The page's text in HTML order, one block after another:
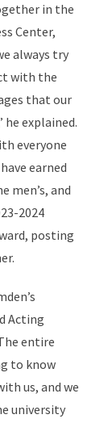
in the
Center,
always try
with the
that our
he explained.
everyone
earned
men’s, and
2024
posting
Acting
entire
to know
us, and we
university